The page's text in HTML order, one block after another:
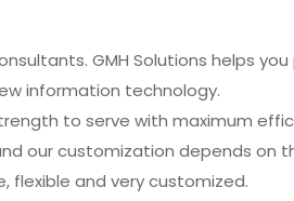
GMH Solutions helps you
information technology.
to serve with maximum
our customization depends on
flexible and very customized.